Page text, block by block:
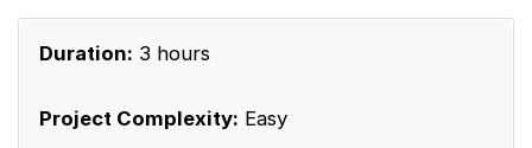
Duration: 3 hours
Project Complexity: Easy